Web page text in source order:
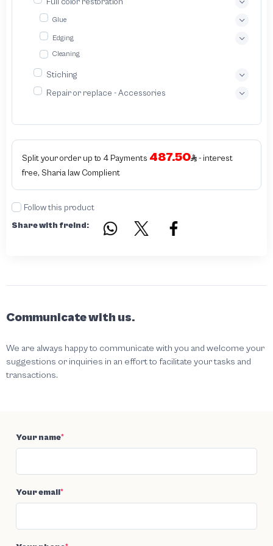
designed handcrafted leather wallets tailored to your unique preferences
Glue
Edging
Cleaning
Stiching
Repair or replace - Accessories
Split your order up to 4 Payments 487.50
- interest
free, Sharia law Complient
Follow this product
Share with freind:
Communicate with us.
We are always happy to communicate with you and welcome your
suggestions or inquiries in an effort to facilitate your tasks and
transactions.
Your name*
Your email*